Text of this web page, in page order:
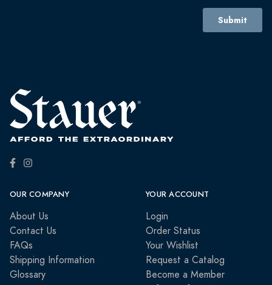
OUR COMPANY
About Us
Contact Us
FAQs
Shipping Information
Glossary
YOUR ACCOUNT
Login
Order Status
Your Wishlist
Request a Catalog
Become a Member